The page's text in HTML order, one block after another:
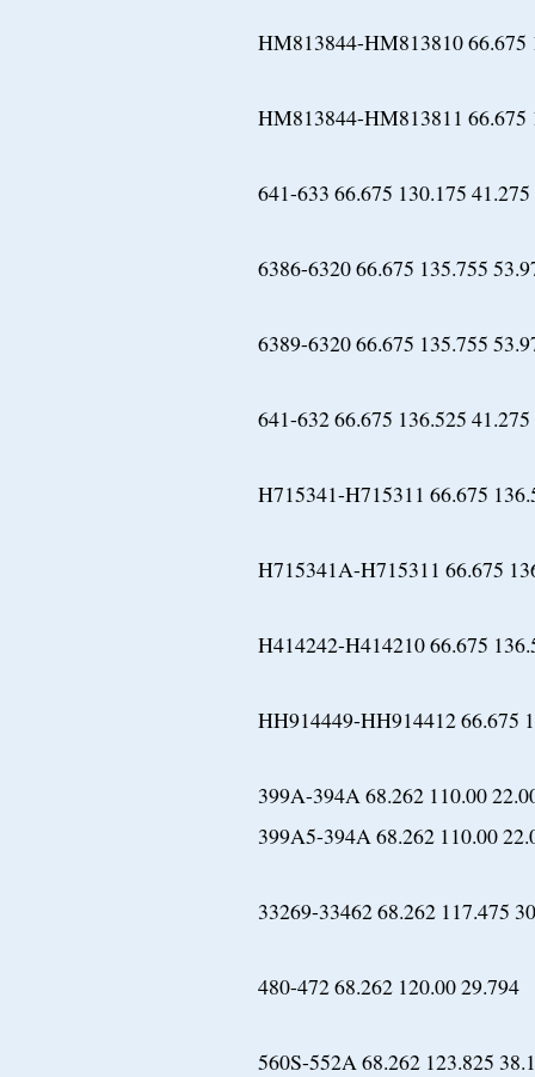
HM813844-HM813810 66.675
HM813844-HM813811 66.675
641-633 66.675 130.175 41.275
6386-6320 66.675 135.755
6389-6320 66.675 135.755
641-632 66.675 136.525 41.275
H715341-H715311 66.675
H715341A-H715311 66.675
H414242-H414210 66.675
HH914449-HH914412 66.675
399A-394A 68.262 110.00
399A5-394A 68.262 110.00
33269-33462 68.262 117.475
480-472 68.262 120.00 29.794
560S-552A 68.262 123.825